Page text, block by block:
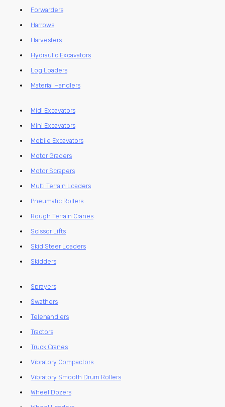
Forwarders
Harrows
Harvesters
Hydraulic Excavators
Log Loaders
Material Handlers
Midi Excavators
Mini Excavators
Mobile Excavators
Motor Graders
Motor Scrapers
Multi Terrain Loaders
Pneumatic Rollers
Rough Terrain Cranes
Scissor Lifts
Skid Steer Loaders
Skidders
Sprayers
Swathers
Telehandlers
Tractors
Truck Cranes
Vibratory Compactors
Vibratory Smooth Drum Rollers
Wheel Dozers